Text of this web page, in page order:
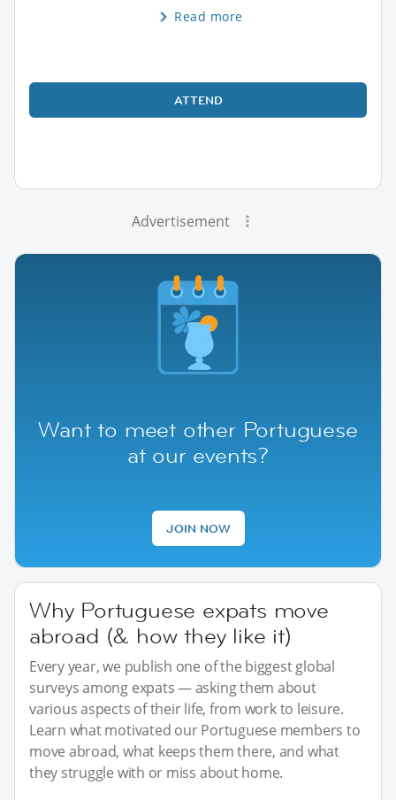
Read more
ATTEND
Advertisement
Want to meet other Portuguese
at our events?
JOIN NOW
Why Portuguese expats move
abroad (& how they like it)
Every year, we publish one of the biggest global
surveys among expats — asking them about
various aspects of their life, from work to leisure.
Learn what motivated our Portuguese members to
move abroad, what keeps them there, and what
they struggle with or miss about home.